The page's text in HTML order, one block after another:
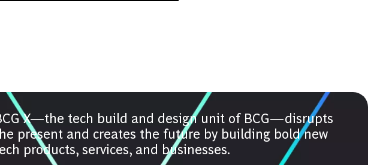
X—the tech build and design unit of BCG—disrupts
present and creates the future by building bold new
products, services, and businesses.